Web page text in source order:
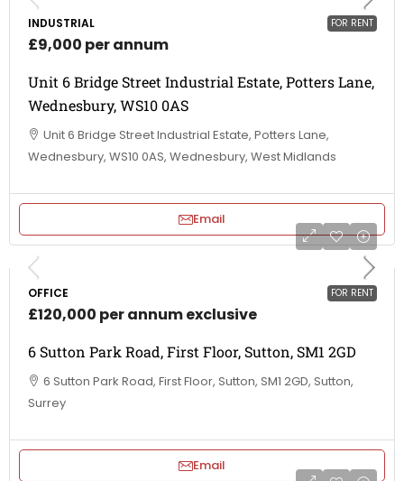
FOR RENT
INDUSTRIAL
£9,000 per annum
Unit 6 Bridge Street Industrial Estate, Potters Lane,
Wednesbury, WS10 0AS
Unit 6 Bridge Street Industrial Estate, Potters Lane,
Wednesbury, WS10 0AS, Wednesbury, West Midlands
Email
FOR RENT
OFFICE
£120,000 per annum exclusive
6 Sutton Park Road, First Floor, Sutton, SM1 2GD
6 Sutton Park Road, First Floor, Sutton, SM1 2GD, Sutton,
Surrey
Email